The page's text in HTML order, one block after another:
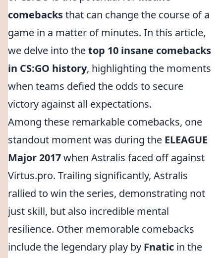
comebacksthat can change the course of a
game in a matter of minutes. In this article,
we delve into thetop 10 insane comebacks
in CS:GO history, highlighting the moments
when teams defied the odds to secure
victory against all expectations.
Among these remarkable comebacks, one
standout moment was during the ELEAGUE
Major 2017when Astralis faced off against
Virtus.pro. Trailing significantly, Astralis
rallied to win the series, demonstrating not
just skill, but also incredible mental
resilience. Other memorable comebacks
include the legendary play by Fnatic in the